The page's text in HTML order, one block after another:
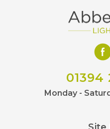
01394
Monday -